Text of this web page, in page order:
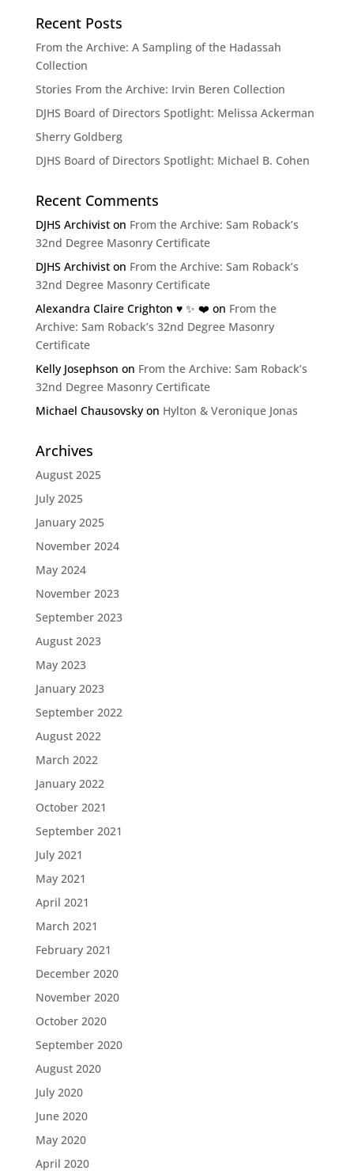
Recent Posts
From the Archive: A Sampling of the Hadassah
Collection
Stories From the Archive: Irvin Beren Collection
DJHS Board of Directors Spotlight: Melissa Ackerman
Sherry Goldberg
DJHS Board of Directors Spotlight: Michael B. Cohen
Recent Comments
DJHS Archiviston From the Archive: Sam Roback’s
32nd Degree Masonry Certificate
DJHS Archiviston From the Archive: Sam Roback’s
32nd Degree Masonry Certificate
Alexandra Claire Crighton ♥️ ✨️ ❤️ on From the
Archive: Sam Roback’s 32nd Degree Masonry
Certificate
Kelly Josephson on From the Archive: Sam Roback’s
32nd Degree Masonry Certificate
Michael Chausovskyon Hylton & Veronique Jonas
Archives
August 2025
July 2025
January 2025
November 2024
May 2024
November 2023
September 2023
August 2023
May 2023
January 2023
September 2022
August 2022
March 2022
January 2022
October 2021
September 2021
July 2021
May 2021
April 2021
March 2021
February 2021
December 2020
November 2020
October 2020
September 2020
August 2020
July 2020
June 2020
May 2020
April 2020